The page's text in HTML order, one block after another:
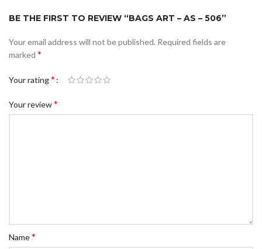
BE THE FIRST TO REVIEW “BAGS ART – AS – 506”
Your email address will not be published. Required fields are
marked *
Your rating*
Your review*
Name*